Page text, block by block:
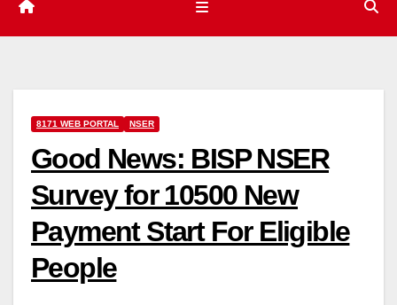
8171 WEB PORTAL NSER
Good News: BISP NSER
Survey for 10500 New
Payment Start For Eligible
People